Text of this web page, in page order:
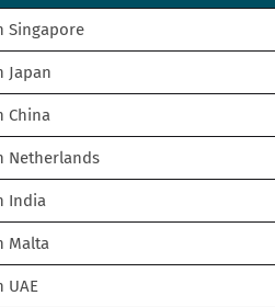
Singapore
Japan
China
Netherlands
India
Malta
UAE